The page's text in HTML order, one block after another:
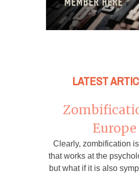
LATEST
Europe
Clearly, zombification
that works at the
but what if it is also